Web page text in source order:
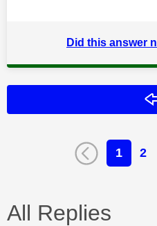
Did this answer
1 2
All Replies